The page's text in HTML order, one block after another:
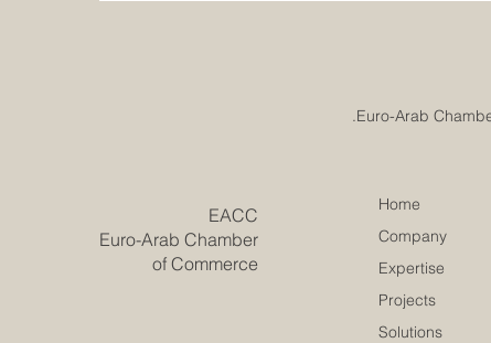
​EACC
Euro-Arab Chamber
of Commerce
Home
Company
Expertise
Projects
Solutions